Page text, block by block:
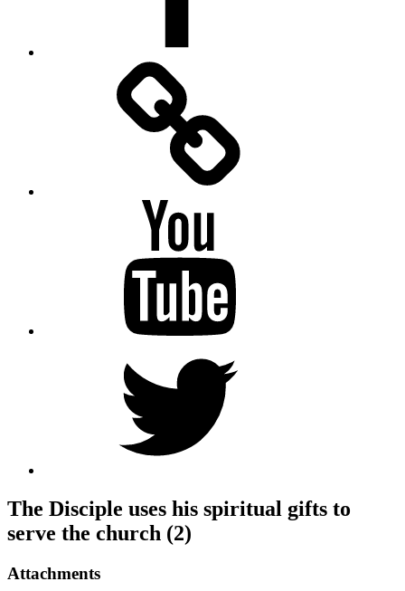
The Disciple uses his spiritual gifts to
serve the church (2)
Attachments